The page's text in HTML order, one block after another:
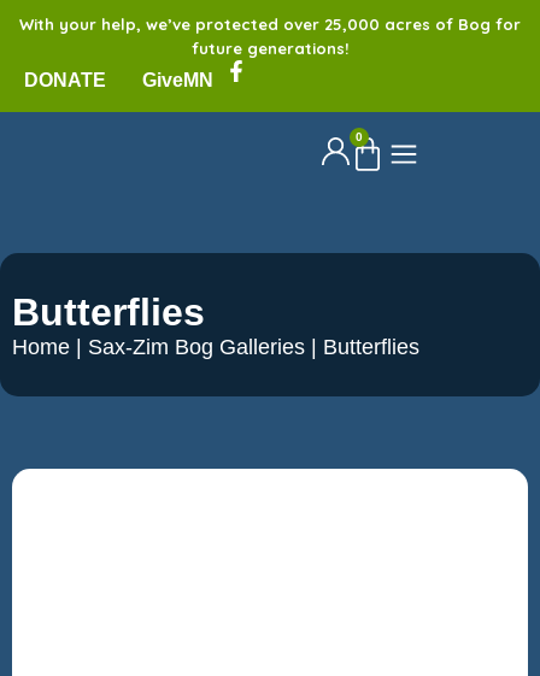
With your help, we’ve protected over 25,000 acres of Bog for
future generations!
DONATE GiveMN
0
Butterflies
Home Sax-Zim Bog Galleries Butterflies